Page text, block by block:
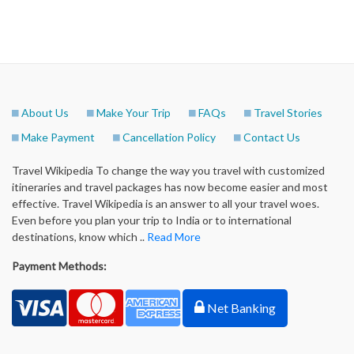
About Us Make Your Trip FAQs
Travel Stories
Make Payment
Cancellation Policy Contact Us
Travel Wikipedia To change the way you travel with customized
itineraries and travel packages has now become easier and most
effective. Travel Wikipedia is an answer to all your travel woes.
Even before you plan your trip to India or to international
destinations, know which .. Read More
Payment Methods:
Net Banking